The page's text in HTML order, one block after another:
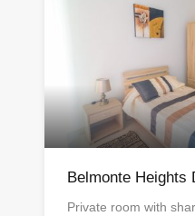
Belmonte Heights
Private room with